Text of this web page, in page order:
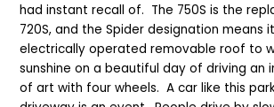
had instant recall of. The 750S is the
720S, and the Spider designation means
electrically operated removable roof to
sunshine on a beautiful day of driving an
of art with four wheels. A car like this